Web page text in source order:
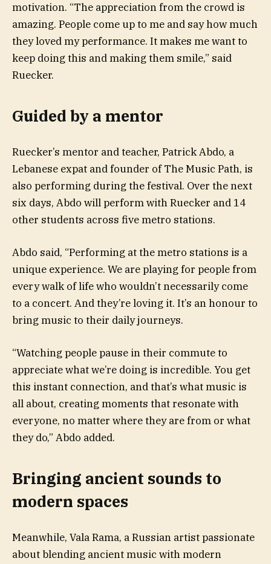
motivation. “The appreciation from the crowd is
amazing. People come up to me and say how much
they loved my performance. It makes me want to
keep doing this and making them smile,” said
Ruecker.
Guided by a mentor
Ruecker’s mentor and teacher, Patrick Abdo, a
Lebanese expat and founder of The Music Path, is
also performing during the festival. Over the next
six days, Abdo will perform with Ruecker and 14
other students across five metro stations.
Abdo said, “Performing at the metro stations is a
unique experience. We are playing for people from
every walk of life who wouldn’t necessarily come
to a concert. And they’re loving it. It’s an honour to
bring music to their daily journeys.
“Watching people pause in their commute to
appreciate what we’re doing is incredible. You get
this instant connection, and that’s what music is
all about, creating moments that resonate with
everyone, no matter where they are from or what
they do,” Abdo added.
Bringing ancient sounds to
modern spaces
Meanwhile, Vala Rama, a Russian artist passionate
about blending ancient music with modern